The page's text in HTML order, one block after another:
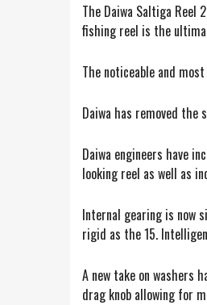
The Daiwa Saltiga
fishing reel is the
The noticeable and
Daiwa has removed
Daiwa engineers have
looking reel as well as
Internal gearing is now
rigid as the 15.
A new take on washers
drag knob allowing for